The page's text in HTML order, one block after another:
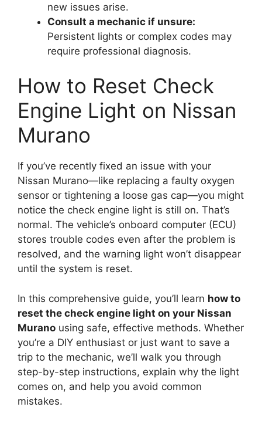
new issues arise.
Consult a mechanic if unsure:
Persistent lights or complex codes may
require professional diagnosis.
How to Reset Check
Engine Light on Nissan
Murano
If you’ve recently fixed an issue with your
Nissan Murano—like replacing a faulty oxygen
sensor or tightening a loose gas cap—you might
notice the check engine light is still on. That’s
normal. The vehicle’s onboard computer (ECU)
stores trouble codes even after the problem is
resolved, and the warning light won’t disappear
until the system is reset.
In this comprehensive guide, you’ll learn how to
reset the check engine light on your Nissan
Murano using safe, effective methods. Whether
you’re a DIY enthusiast or just want to save a
trip to the mechanic, we’ll walk you through
step-by-step instructions, explain why the light
comes on, and help you avoid common
mistakes.